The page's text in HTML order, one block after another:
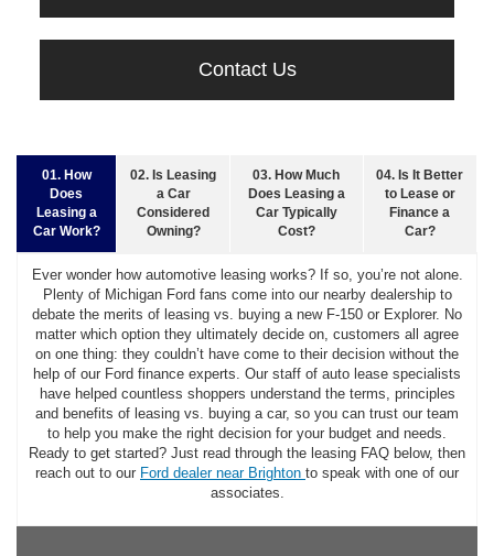
Contact Us
01. How
Does
Leasing a
Car Work?
02. Is Leasing
a Car
Considered
Owning?
03. How Much
Does Leasing a
Car Typically
Cost?
04. Is It Better
to Lease or
Finance a
Car?
Ever wonder how automotive leasing works? If so, you’re not alone.
Plenty of Michigan Ford fans come into our nearby dealership to
debate the merits of leasing vs. buying a new F-150 or Explorer. No
matter which option they ultimately decide on, customers all agree
on one thing: they couldn’t have come to their decision without the
help of our Ford finance experts. Our staff of auto lease specialists
have helped countless shoppers understand the terms, principles
and benefits of leasing vs. buying a car, so you can trust our team
to help you make the right decision for your budget and needs.
Ready to get started? Just read through the leasing FAQ below, then
reach out to our Ford dealer near Brighton to speak with one of our
associates.